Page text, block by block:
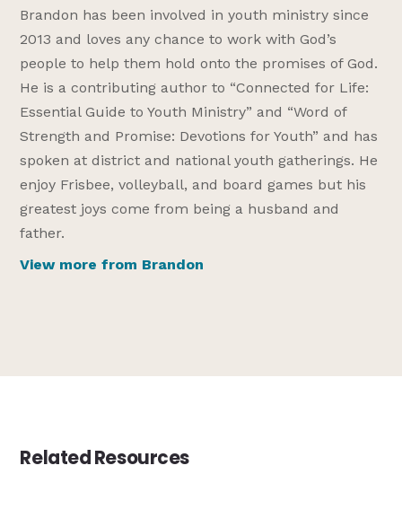
Brandon has been involved in youth ministry since
2013 and loves any chance to work with God’s
people to help them hold onto the promises of God.
He is a contributing author to “Connected for Life:
Essential Guide to Youth Ministry” and “Word of
Strength and Promise: Devotions for Youth” and has
spoken at district and national youth gatherings. He
enjoy Frisbee, volleyball, and board games but his
greatest joys come from being a husband and
father.
View more from Brandon
Related Resources